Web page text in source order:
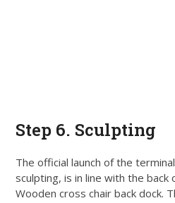
Step 6. Sculpting
The official launch of the
sculpting, is in line with the back
Wooden cross chair back dock.